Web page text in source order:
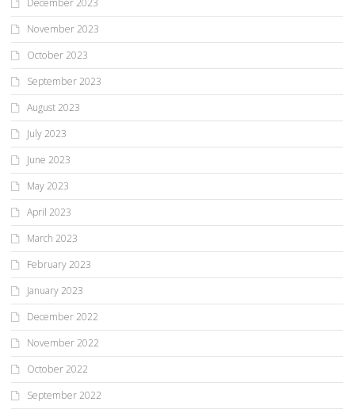
December 2023
November 2023
October 2023
September 2023
August 2023
July 2023
June 2023
May 2023
April 2023
March 2023
February 2023
January 2023
December 2022
November 2022
October 2022
September 2022